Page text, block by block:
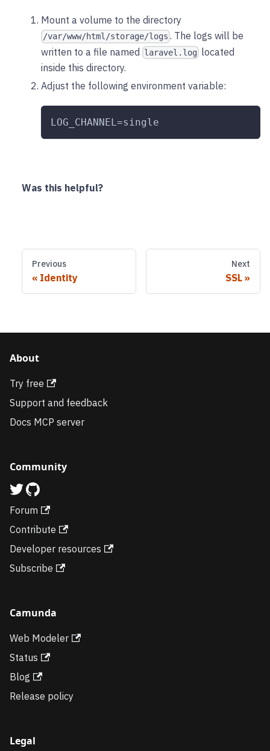
Mount a volume to the directory
/var/www/html/storage/logs . The logs will be
written to a file named laravel.log located
inside this directory.
Adjust the following environment variable:
LOG_CHANNEL=single
Was this helpful?
Previous
Identity
Next
SSL
About
Try free
Support and feedback
Docs MCP server
Community
Forum
Contribute
Developer resources
Subscribe
Camunda
Web Modeler
Status
Blog
Release policy
Legal